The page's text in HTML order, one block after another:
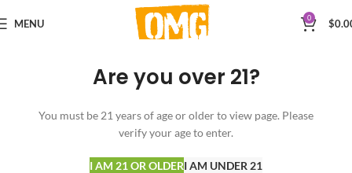
Are you over 21?
You must be 21 years of age or older to view page. Please
verify your age to enter.
I AM 21 OR OLDERI AM UNDER 21
MENU 0 $